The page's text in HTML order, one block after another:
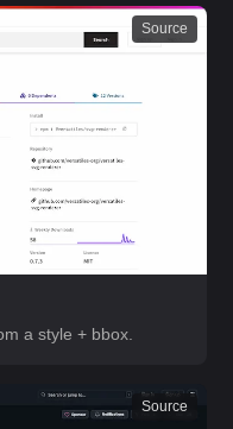
a style + bbox.
Source
Source